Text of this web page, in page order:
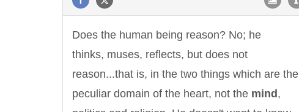
Does the human being reason? No; he
thinks, muses, reflects, but does not
reason...that is, in the two things which are the
peculiar domain of the heart, not the mind ,